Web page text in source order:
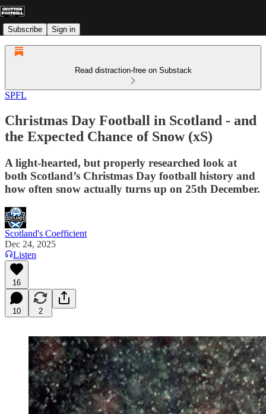
Subscribe Sign in
Read distraction-free on Substack
SPFL
Christmas Day Football in Scotland - and
the Expected Chance of Snow (xS)
A light-hearted, but properly researched look at
both Scotland’s Christmas Day football history and
how often snow actually turns up on 25th December.
Scotland's Coefficient
Dec 24, 2025
Listen
16
10 2